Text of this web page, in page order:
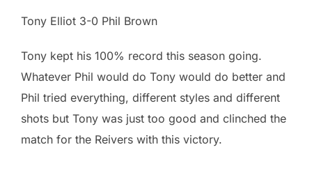
Tony Elliot 3-0 Phil Brown
Tony kept his 100% record this season going.
Whatever Phil would do Tony would do better and
Phil tried everything, different styles and different
shots but Tony was just too good and clinched the
match for the Reivers with this victory.